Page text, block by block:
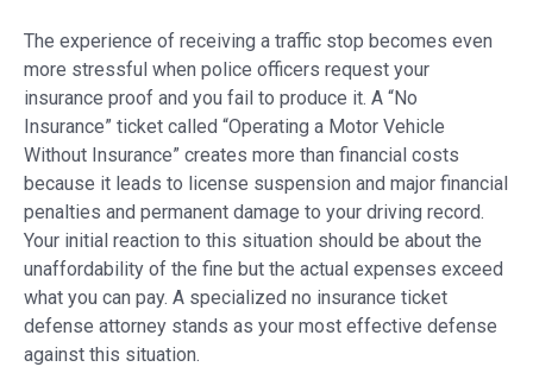
The experience of receiving a traffic stop becomes even
more stressful when police officers request your
insurance proof and you fail to produce it. A “No
Insurance” ticket called “Operating a Motor Vehicle
Without Insurance” creates more than financial costs
because it leads to license suspension and major financial
penalties and permanent damage to your driving record.
Your initial reaction to this situation should be about the
unaffordability of the fine but the actual expenses exceed
what you can pay. A specialized no insurance ticket
defense attorney stands as your most effective defense
against this situation.